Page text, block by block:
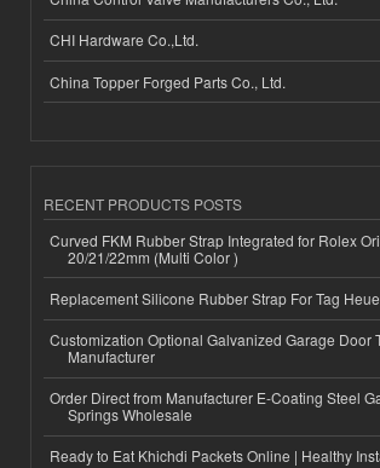
CHI Hardware Co.,Ltd.
China Topper Forged Parts Co., Ltd.
RECENT PRODUCTS POSTS
Curved FKM Rubber Strap Integrated for Rolex
20/21/22mm (Multi Color )
Replacement Silicone Rubber Strap For Tag
Customization Optional Galvanized Garage Door
Manufacturer
Order Direct from Manufacturer E-Coating Steel
Springs Wholesale
Ready to Eat Khichdi Packets Online | Healthy